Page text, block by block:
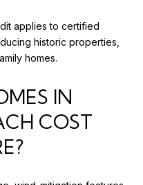
applies to certified
historic properties,
homes.
IN
COST